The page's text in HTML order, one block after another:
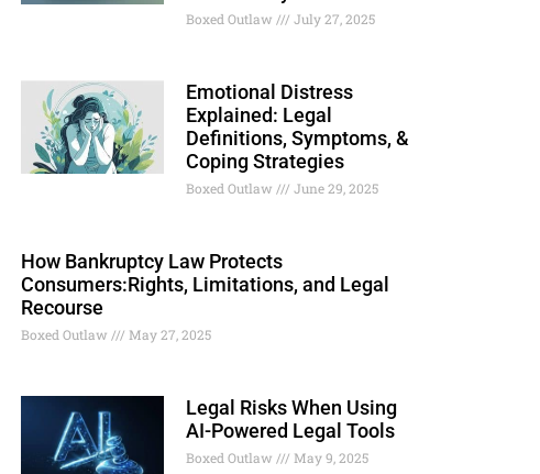
Boxed Outlaw July 27, 2025
Emotional Distress
Explained: Legal
Definitions, Symptoms, &
Coping Strategies
Boxed Outlaw June 29, 2025
How Bankruptcy Law Protects
Consumers:Rights, Limitations, and Legal
Recourse
Boxed Outlaw May 27, 2025
Legal Risks When Using
AI-Powered Legal Tools
Boxed Outlaw May 9, 2025